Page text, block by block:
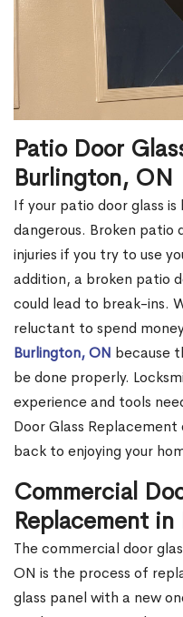
Patio Door
Burlington, ON
If your patio door glass
dangerous. Broken patio
injuries if you try to use
addition, a broken patio
could lead to break-ins.
reluctant to spend
Burlington, ON because
be done properly.
experience and tools
Door Glass
back to enjoying your
Commercial
Replacement
The commercial door
ON is the process of
glass panel with a new